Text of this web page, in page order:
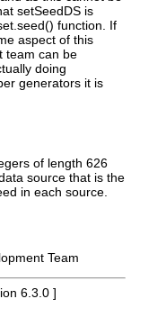
setSeedDS is
function. If
aspect of this
team can be
doing
generators it is
of length 626
source that is the
in each source.
Team
6.3.0 ]